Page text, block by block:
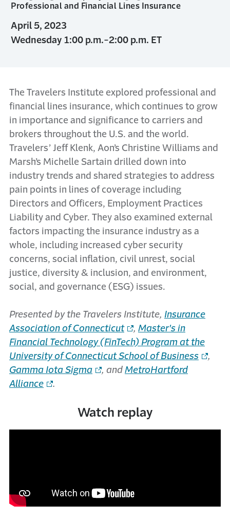
Professional and Financial Lines Insurance
April 5, 2023
Wednesday 1:00 p.m.-2:00 p.m. ET
The Travelers Institute explored professional and
financial lines insurance, which continues to grow
in importance and significance to carriers and
brokers throughout the U.S. and the world.
Travelers’ Jeff Klenk, Aon’s Christine Williams and
Marsh’s Michelle Sartain drilled down into
industry trends and shared strategies to address
pain points in lines of coverage including
Directors and Officers, Employment Practices
Liability and Cyber. They also examined external
factors impacting the insurance industry as a
whole, including increased cyber security
concerns, social inflation, civil unrest, social
justice, diversity & inclusion, and environment,
social, and governance (ESG) issues.
Presented by the Travelers Institute, Insurance
Association of Connecticut
, Master's in
Financial Technology (FinTech) Program at the
University of Connecticut School of Business
,
Gamma Iota Sigma
, and MetroHartford
Alliance
.
Watch replay